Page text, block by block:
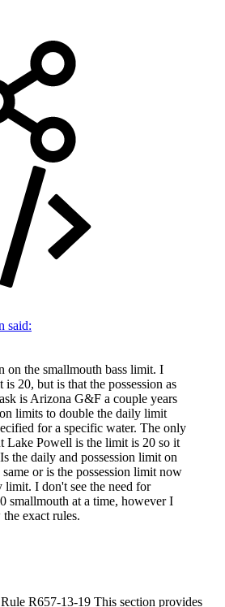
said:
on the smallmouth bass limit. I
20, but is that the possession as
is Arizona G&F a couple years
limits to double the daily limit
for a specific water. The only
Lake Powell is the limit is 20 so it
the daily and possession limit on
or is the possession limit now
limit. I don't see the need for
smallmouth at a time, however I
exact rules.
R657-13-19 This section provides